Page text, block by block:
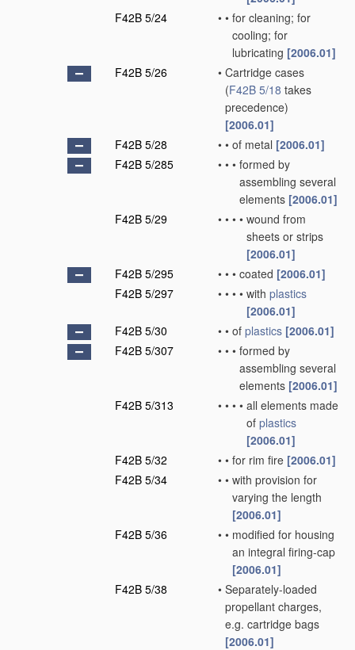
F42B 5/24
• • for cleaning; for
cooling; for
lubricating [2006.01]
F42B 5/26
• Cartridge cases
(F42B 5/18 takes
precedence)
[2006.01]
F42B 5/28
• • of metal [2006.01]
F42B 5/285
• • • formed by
assembling several
elements [2006.01]
F42B 5/29
• • • • wound from
sheets or strips
[2006.01]
F42B 5/295
• • • coated [2006.01]
F42B 5/297
• • • • with plastics
[2006.01]
F42B 5/30
• • of plastics [2006.01]
F42B 5/307
• • • formed by
assembling several
elements [2006.01]
F42B 5/313
• • • • all elements made
of plastics
[2006.01]
F42B 5/32
• • for rim fire [2006.01]
F42B 5/34
• • with provision for
varying the length
[2006.01]
F42B 5/36
• • modified for housing
an integral firing-cap
[2006.01]
F42B 5/38
• Separately-loaded
propellant charges,
e.g. cartridge bags
[2006.01]